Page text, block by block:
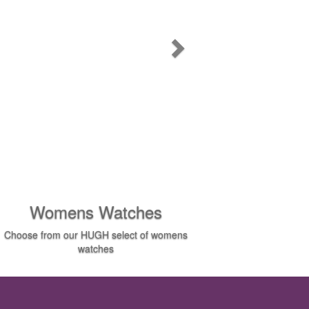
Womens Watches
Choose from our HUGH select of womens
watches